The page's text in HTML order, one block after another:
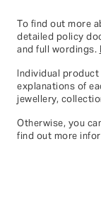
To find out more
detailed policy
and full wordings.
Individual
explanations of
jewellery,
Otherwise, you
find out more